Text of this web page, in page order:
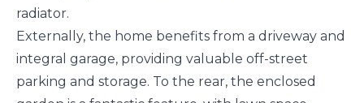
radiator.
Externally, the home benefits from a driveway and
integral garage, providing valuable off-street
parking and storage. To the rear, the enclosed